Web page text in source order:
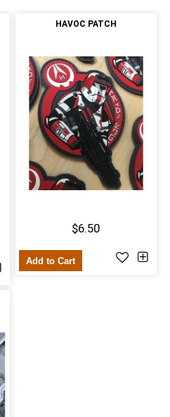
HAVOC PATCH
$6.50
Add to Cart